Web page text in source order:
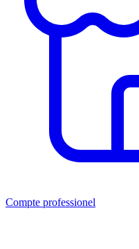
Compte professionel